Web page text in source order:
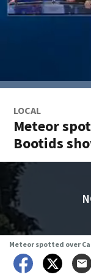
LOCAL
Meteor
Bootids
Meteor spotted over